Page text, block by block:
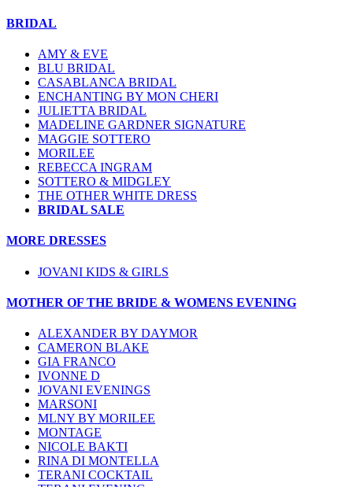
BRIDAL
AMY & EVE
BLU BRIDAL
CASABLANCA BRIDAL
ENCHANTING BY MON CHERI
JULIETTA BRIDAL
MADELINE GARDNER SIGNATURE
MAGGIE SOTTERO
MORILEE
REBECCA INGRAM
SOTTERO & MIDGLEY
THE OTHER WHITE DRESS
BRIDAL SALE
MORE DRESSES
JOVANI KIDS & GIRLS
MOTHER OF THE BRIDE & WOMENS EVENING
ALEXANDER BY DAYMOR
CAMERON BLAKE
GIA FRANCO
IVONNE D
JOVANI EVENINGS
MARSONI
MLNY BY MORILEE
MONTAGE
NICOLE BAKTI
RINA DI MONTELLA
TERANI COCKTAIL